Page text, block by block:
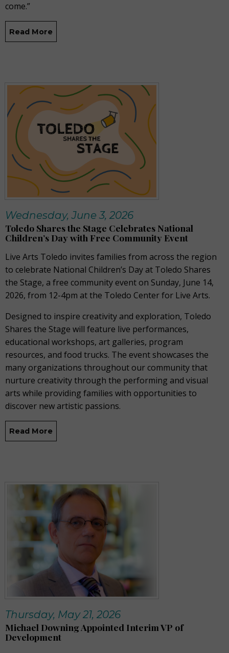
come.”
Read More
Wednesday, June 3, 2026
Toledo Shares the Stage Celebrates National
Children’s Day with Free Community Event
Live Arts Toledo invites families from across the region
to celebrate National Children’s Day at Toledo Shares
the Stage, a free community event on Sunday, June 14,
2026, from 12-4pm at the Toledo Center for Live Arts.
Designed to inspire creativity and exploration, Toledo
Shares the Stage will feature live performances,
educational workshops, art galleries, program
resources, and food trucks. The event showcases the
many organizations throughout our community that
nurture creativity through the performing and visual
arts while providing families with opportunities to
discover new artistic passions.
Read More
Thursday, May 21, 2026
Michael Downing Appointed Interim VP of
Development